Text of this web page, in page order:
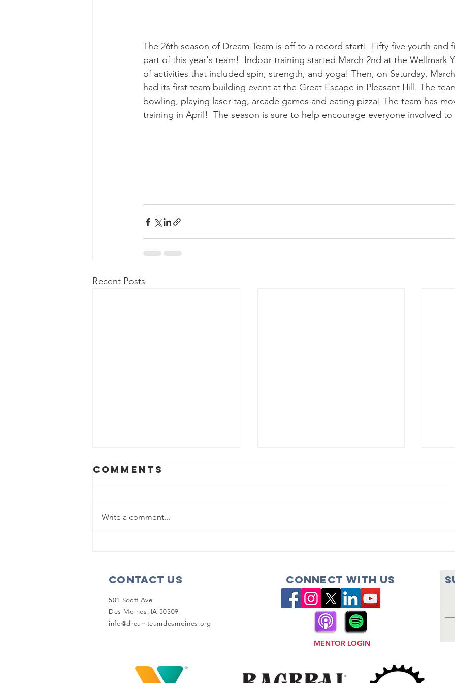
The 26th season of Dream Team is off to a record start!  Fifty-five youth and
part of this year's team!  Indoor training started March 2nd at the Wellmark
of activities that included spin, strength, and yoga! Then, on Saturday,
had its first team building event at the Great Escape in Pleasant Hill. The
bowling, playing laser tag, arcade games and eating pizza! The team has
training in April!  The season is sure to help encourage everyone involved
Recent Posts
on 'The Kelly
Clarkson
Show'
Executive
Director
Comments
Write a comment...
Contact Us
501 Scott Ave
Des Moines, IA 50309
info@dreamteamdesmoines.org
Connect with us
MENTOR LOGIN